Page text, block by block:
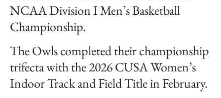
NCAA Division I Men’s Basketball
Championship.
The Owls completed their championship
trifecta with the 2026 CUSA Women’s
Indoor Track and Field Title in February.